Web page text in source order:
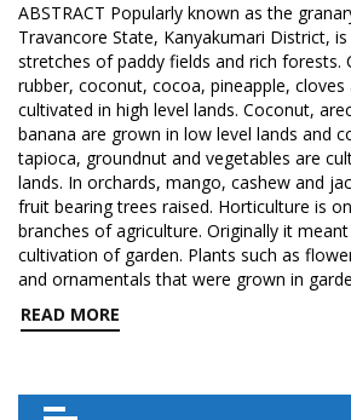
ABSTRACT Popularly known as the
Travancore State, Kanyakumari District,
stretches of paddy fields and rich forests.
rubber, coconut, cocoa, pineapple, cloves
cultivated in high level lands. Coconut,
banana are grown in low level lands and
tapioca, groundnut and vegetables are
lands. In orchards, mango, cashew and
fruit bearing trees raised. Horticulture is
branches of agriculture. Originally it
cultivation of garden. Plants such as
and ornamentals that were grown in
READ MORE